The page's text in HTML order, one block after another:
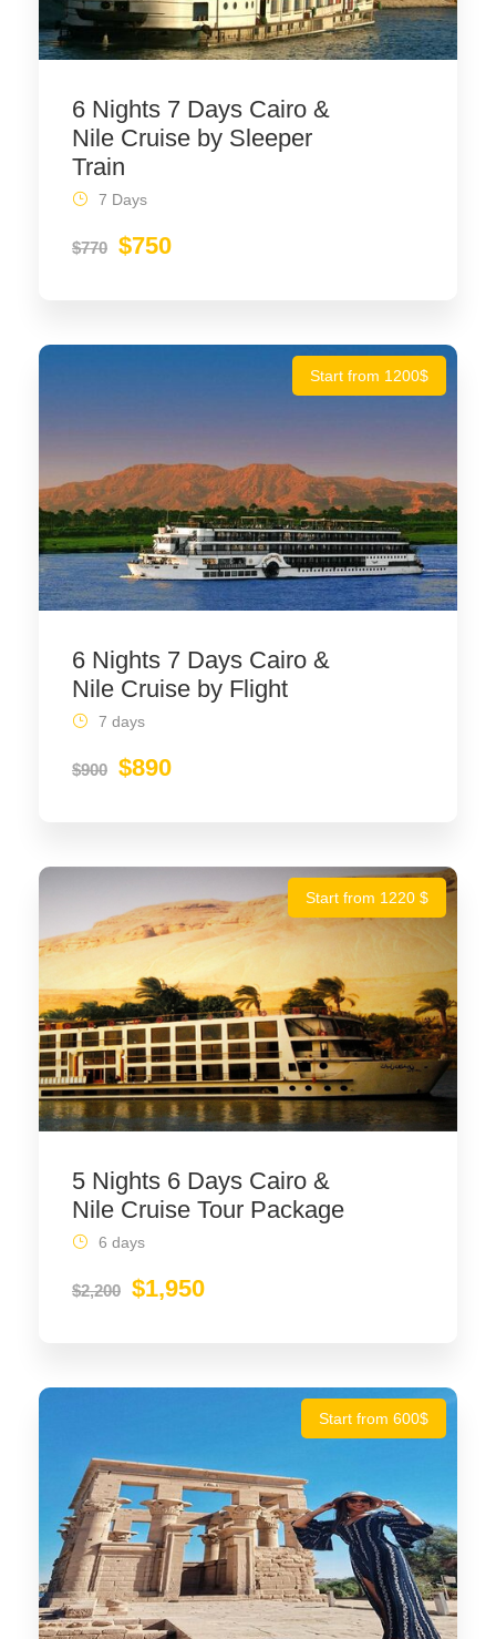
6 Nights 7 Days Cairo &
Nile Cruise by Sleeper
Train
$770 $750
7 Days
Start from 1200$
6 Nights 7 Days Cairo &
Nile Cruise by Flight
$900 $890
7 days
Start from 1220 $
5 Nights 6 Days Cairo &
Nile Cruise Tour Package
$2,200 $1,950
6 days
Start from 600$